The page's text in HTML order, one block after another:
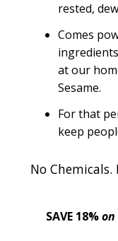
rested,
Comes
at our
Sesame.
For that
keep
No
SAVE 18%on